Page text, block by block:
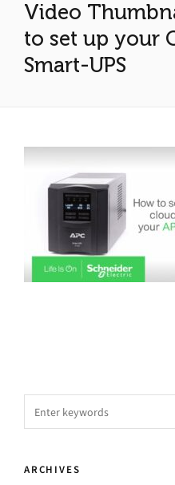
Video
to set up your
Smart-UPS
ARCHIVES